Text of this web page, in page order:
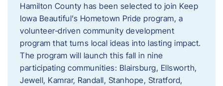
Hamilton County has been selected to join Keep
Iowa Beautiful’s Hometown Pride program, a
volunteer‑driven community development
program that turns local ideas into lasting impact.
The program will launch this fall in nine
participating communities: Blairsburg, Ellsworth,
Jewell, Kamrar, Randall, Stanhope, Stratford,